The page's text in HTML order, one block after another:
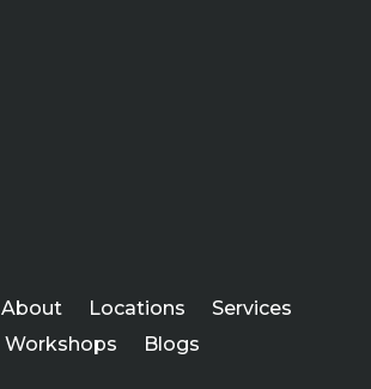
About Locations
Services
Workshops
Blogs